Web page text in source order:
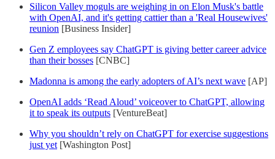
Silicon Valley moguls are weighing in on Elon Musk's battle
with OpenAI, and it's getting cattier than a 'Real Housewives'
reunion [Business Insider]
Gen Z employees say ChatGPT is giving better career advice
than their bosses [CNBC]
Madonna is among the early adopters of AI’s next wave [AP]
OpenAI adds ‘Read Aloud’ voiceover to ChatGPT, allowing
it to speak its outputs [VentureBeat]
Why you shouldn’t rely on ChatGPT for exercise suggestions
just yet [Washington Post]